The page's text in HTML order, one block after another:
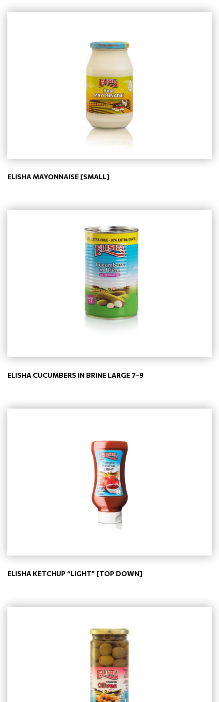
ELISHA MAYONNAISE [SMALL]
ELISHA CUCUMBERS IN BRINE LARGE 7-9
ELISHA KETCHUP “LIGHT” [TOP DOWN]